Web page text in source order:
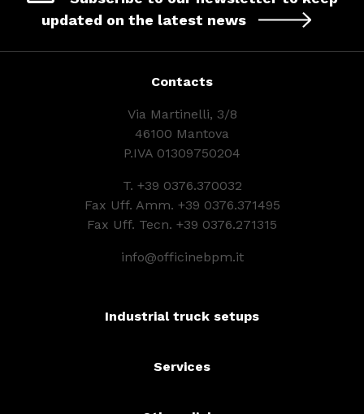
updated on the latest news
Contacts
Via Martinelli, 3/8
46100 Mantova
P.IVA 01309750204
T. +39 0376.370032
Fax Uff. Amm. +39 0376.371495
Fax Uff. Tecn. +39 0376.271315
info@officinebpm.it
Industrial truck setups
Services